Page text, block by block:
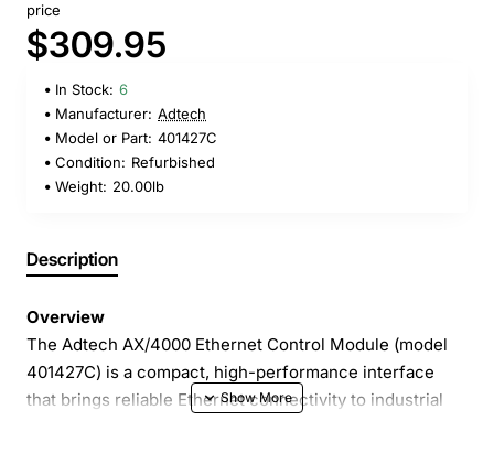
price
$309.95
In Stock: 6
Manufacturer: Adtech
Model or Part: 401427C
Condition: Refurbished
Weight: 20.00lb
Description
Overview
The Adtech AX/4000 Ethernet Control Module (model
401427C) is a compact, high-performance interface
that brings reliable Ethernet connectivity to industrial